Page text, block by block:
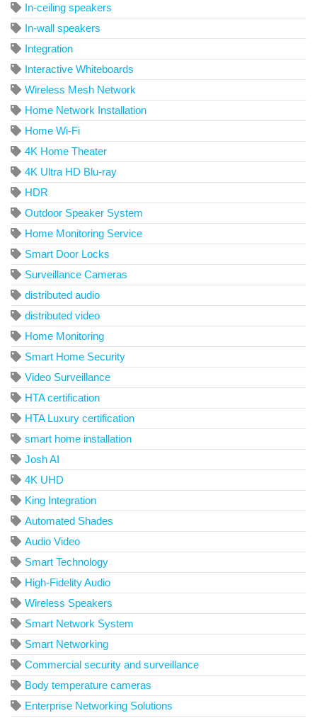
In-ceiling speakers
In-wall speakers
Integration
Interactive Whiteboards
Wireless Mesh Network
Home Network Installation
Home Wi-Fi
4K Home Theater
4K Ultra HD Blu-ray
HDR
Outdoor Speaker System
Home Monitoring Service
Smart Door Locks
Surveillance Cameras
distributed audio
distributed video
Home Monitoring
Smart Home Security
Video Surveillance
HTA certification
HTA Luxury certification
smart home installation
Josh AI
4K UHD
King Integration
Automated Shades
Audio Video
Smart Technology
High-Fidelity Audio
Wireless Speakers
Smart Network System
Smart Networking
Commercial security and surveillance
Body temperature cameras
Enterprise Networking Solutions